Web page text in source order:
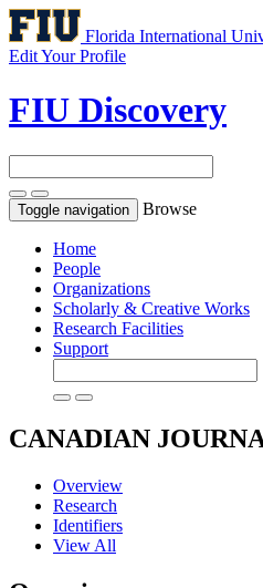
Florida International
Edit Your Profile
FIU Discovery
Toggle navigation Browse
Home
People
Organizations
Scholarly & Creative Works
Research Facilities
Support
CANADIAN
Overview
Research
Identifiers
View All